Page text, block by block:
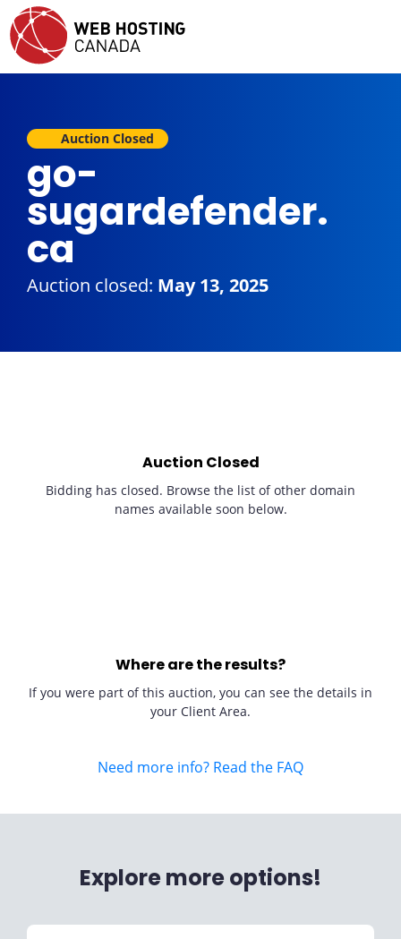
Auction Closed
go-
sugardefender.
ca
Auction closed: May 13, 2025
Auction Closed
Bidding has closed. Browse the list of other domain
names available soon below.
Where are the results?
If you were part of this auction, you can see the details in
your Client Area.
Need more info? Read the FAQ
Explore more options!